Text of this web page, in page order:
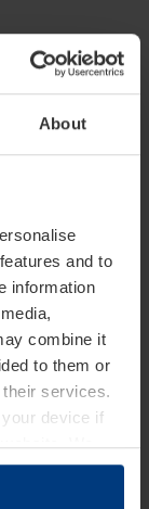
About
and to
information
combine it
to them or
services.
device if
We
You can
through the